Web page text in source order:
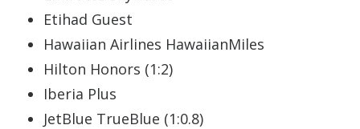
Etihad Guest
Hawaiian Airlines HawaiianMiles
Hilton Honors (1:2)
Iberia Plus
JetBlue TrueBlue (1:0.8)